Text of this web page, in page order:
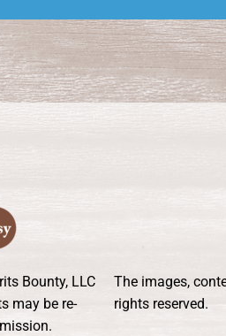
Bounty, LLC
may be re-
The images,
rights reserved.